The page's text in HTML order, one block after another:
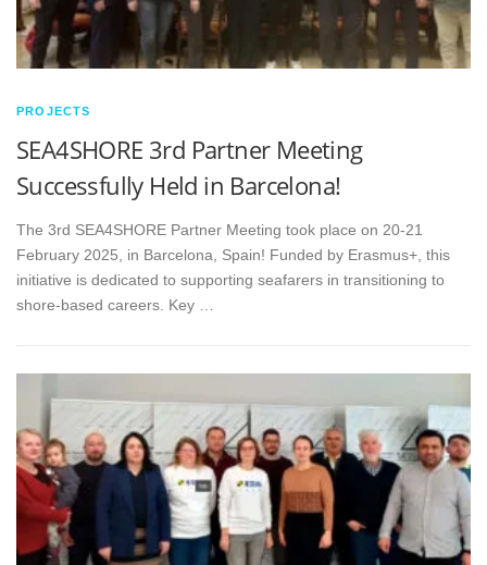
PROJECTS
SEA4SHORE 3rd Partner Meeting
Successfully Held in Barcelona!
The 3rd SEA4SHORE Partner Meeting took place on 20-21
February 2025, in Barcelona, Spain! Funded by Erasmus+, this
initiative is dedicated to supporting seafarers in transitioning to
shore-based careers. Key …